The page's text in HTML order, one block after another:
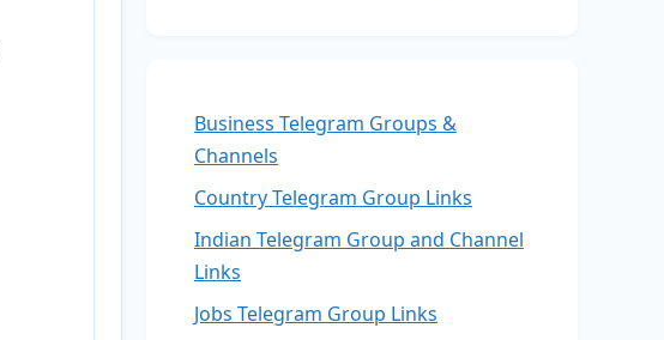
Business Telegram Groups &
Channels
Country Telegram Group Links
Indian Telegram Group and Channel
Links
Jobs Telegram Group Links